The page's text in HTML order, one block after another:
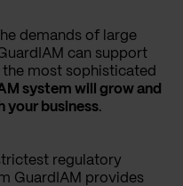
demands of large
can support
the most sophisticated
system will grow and
your business.
regulatory
GuardIAM provides